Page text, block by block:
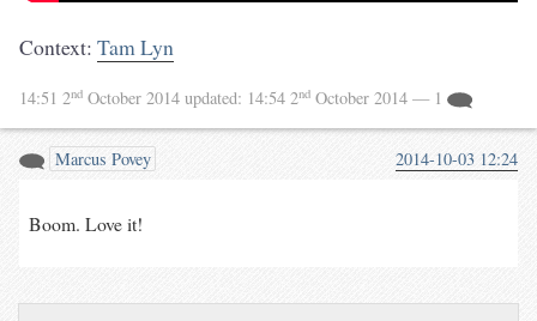
Context: Tam Lyn
14:51 2nd October 2014 updated: 14:54 2nd October 2014 — 1
Marcus Povey 2014-10-03 12:24
Boom. Love it!